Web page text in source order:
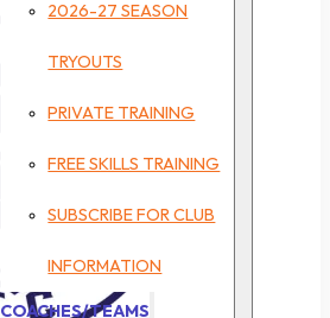
2026-27 SEASON
TRYOUTS
PRIVATE TRAINING
FREE SKILLS TRAINING
SUBSCRIBE FOR CLUB
INFORMATION
COACHES/TEAMS